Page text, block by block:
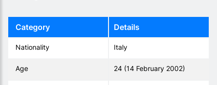
Category Details
Nationality Italy
Age 24 (14 February 2002)